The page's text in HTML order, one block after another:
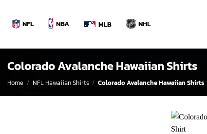
contentNFL NBA MLB NHL
Colorado Avalanche Hawaiian Shirts
Home / NFL Hawaiian Shirts / Colorado Avalanche Hawaiian Shirts